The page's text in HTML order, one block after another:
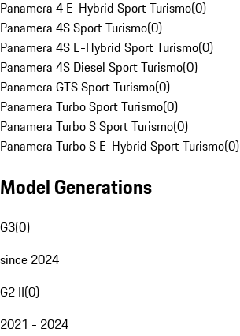
Panamera 4 E-Hybrid Sport Turismo(0)
Panamera 4S Sport Turismo(0)
Panamera 4S E-Hybrid Sport Turismo(0)
Panamera 4S Diesel Sport Turismo(0)
Panamera GTS Sport Turismo(0)
Panamera Turbo Sport Turismo(0)
Panamera Turbo S Sport Turismo(0)
Panamera Turbo S E-Hybrid Sport Turismo(0)
Model Generations
G3(0)
since 2024
G2 II(0)
2021 - 2024